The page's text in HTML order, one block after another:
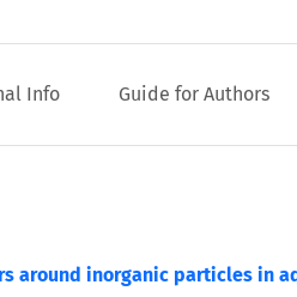
Info Guide for Authors
around inorganic particles in